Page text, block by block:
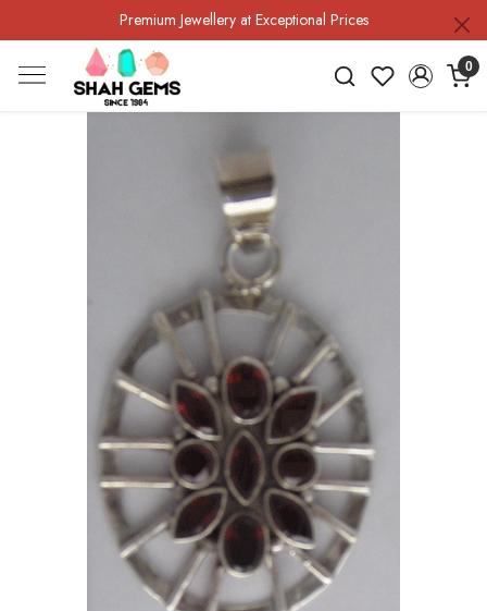
Premium Jewellery at Exceptional Prices
0